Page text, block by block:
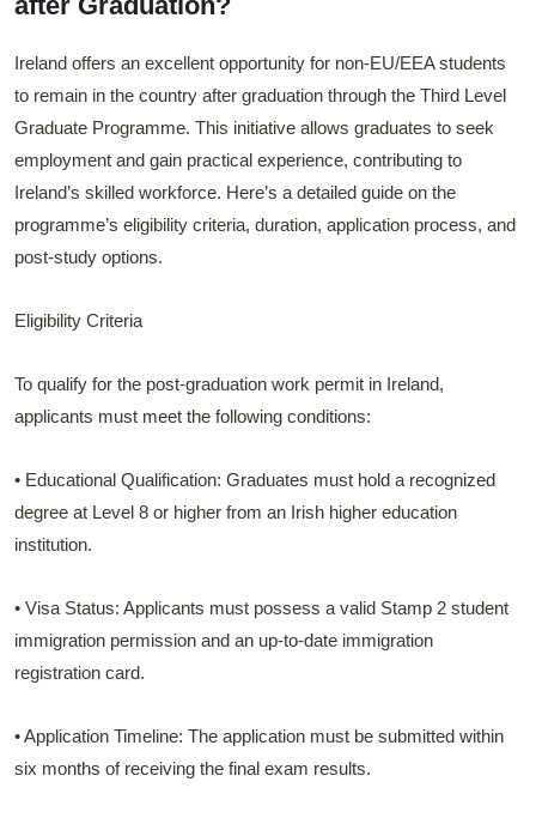
Ireland offers an excellent opportunity for non-EU/EEA students
to remain in the country after graduation through the Third Level
Graduate Programme. This initiative allows graduates to seek
employment and gain practical experience, contributing to
Ireland’s skilled workforce. Here’s a detailed guide on the
programme’s eligibility criteria, duration, application process, and
post-study options.
Eligibility Criteria
To qualify for the post-graduation work permit in Ireland,
applicants must meet the following conditions:
• Educational Qualification: Graduates must hold a recognized
degree at Level 8 or higher from an Irish higher education
institution.
• Visa Status: Applicants must possess a valid Stamp 2 student
immigration permission and an up-to-date immigration
registration card.
• Application Timeline: The application must be submitted within
six months of receiving the final exam results.